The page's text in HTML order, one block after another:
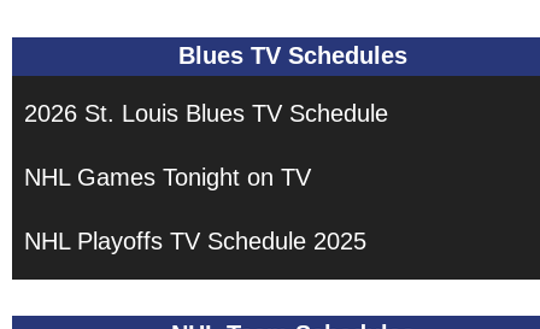
Blues TV Schedules
2026 St. Louis Blues TV Schedule
NHL Games Tonight on TV
NHL Playoffs TV Schedule 2025